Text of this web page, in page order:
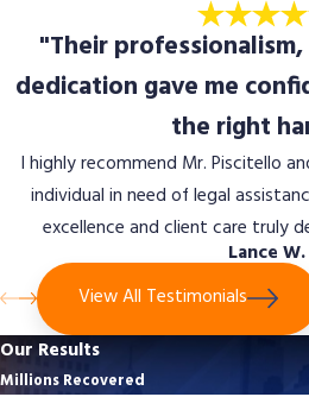
"Their
dedication gave me
the right
I highly recommend Mr. Piscitello
individual in need of legal
excellence and client care truly
Lance W.
View All Testimonials
Our Results
Millions Recovered